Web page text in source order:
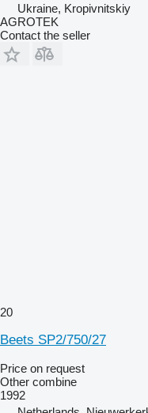
Ukraine, Kropivnitskiy
AGROTEK
Contact the seller
20
Beets SP2/750/27
Price on request
Other combine
1992